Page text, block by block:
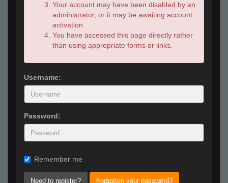
Your account may have been disabled by an
administrator, or it may be awaiting account
activation.
You have accessed this page directly rather
than using appropriate forms or links.
Username:
Password:
Remember me
Need to register? Forgotten your password?